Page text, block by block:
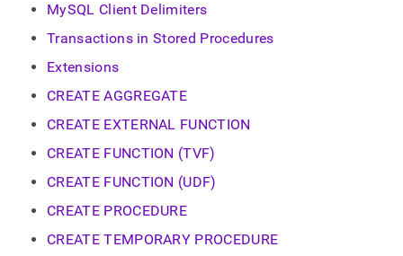
MySQL Client Delimiters
Transactions in Stored Procedures
Extensions
CREATE AGGREGATE
CREATE EXTERNAL FUNCTION
CREATE FUNCTION (TVF)
CREATE FUNCTION (UDF)
CREATE PROCEDURE
CREATE TEMPORARY PROCEDURE